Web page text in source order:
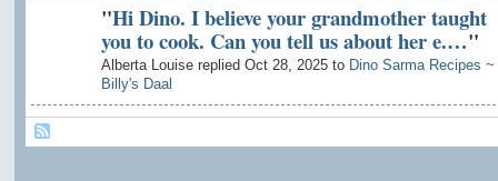
"Hi Dino. I believe your grandmother taught
you to cook. Can you tell us about her e.…"
Alberta Louise replied Oct 28, 2025 to Dino Sarma Recipes ~
Billy's Daal